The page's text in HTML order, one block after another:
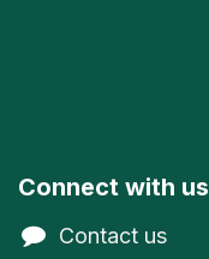
Connect with us
Contact us